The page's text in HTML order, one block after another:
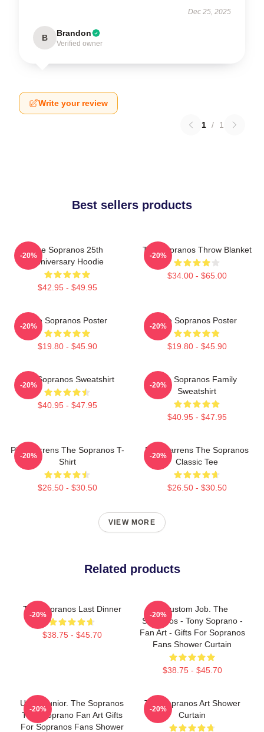
Dec 25, 2025
B Brandon
Verified owner
Write your review
1 / 1
Best sellers products
The Sopranos 25th
Anniversary Hoodie
$42.95 - $49.95
-20%
The Sopranos Throw Blanket
$34.00 - $65.00
-20%
The Sopranos Poster
$19.80 - $45.90
-20%
The Sopranos Poster
$19.80 - $45.90
-20%
The Sopranos Sweatshirt
$40.95 - $47.95
-20%
The Sopranos Family
Sweatshirt
$40.95 - $47.95
-20%
Pine Barrens The Sopranos T-
Shirt
$26.50 - $30.50
-20%
Pine Barrens The Sopranos
Classic Tee
$26.50 - $30.50
-20%
VIEW MORE
Related products
The Sopranos Last Dinner
$38.75 - $45.70
-20%
A Custom Job. The
Sopranos - Tony Soprano -
Fan Art - Gifts For Sopranos
Fans Shower Curtain
$38.75 - $45.70
-20%
Uncle Junior. The Sopranos
Tony Soprano Fan Art Gifts
For Sopranos Fans Shower
-20%
The Sopranos Art Shower
Curtain
-20%